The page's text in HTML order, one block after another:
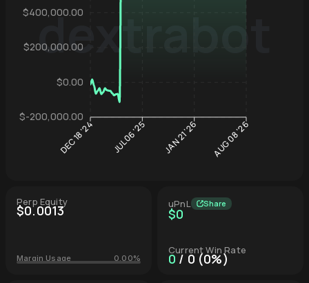
Perp Equity
$0.0013
Margin Usage 0.00%
uPnL Share
$0
Current Win Rate
0/ 0 (0%)
dextrabot
$400,000.00
$200,000.00
$0.00
$-200,000.00
DEC 18 '24 JUL 06 '25 JAN 21 '26 AUG 08 '26